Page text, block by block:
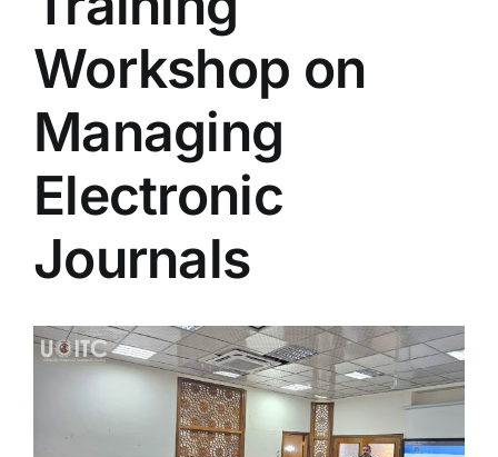
Colleges
Services
Contact Us
Workshop on
Managing
Electronic
Journals
View
Larger